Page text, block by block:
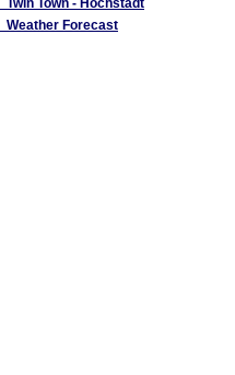
Twin Town - Höchstadt
Weather Forecast